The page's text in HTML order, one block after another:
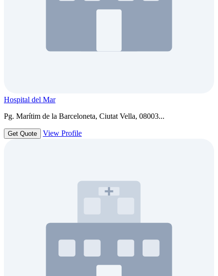
Hospital del Mar
Pg. Marítim de la Barceloneta, Ciutat Vella, 08003...
Get Quote View Profile